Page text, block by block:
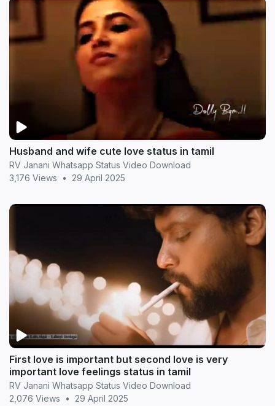
Husband and wife cute love status in tamil
RV Janani Whatsapp Status Video Download
3,176 Views
• 29 April 2025
First love is important but second love is very
important love feelings status in tamil
RV Janani Whatsapp Status Video Download
2,076 Views
• 29 April 2025